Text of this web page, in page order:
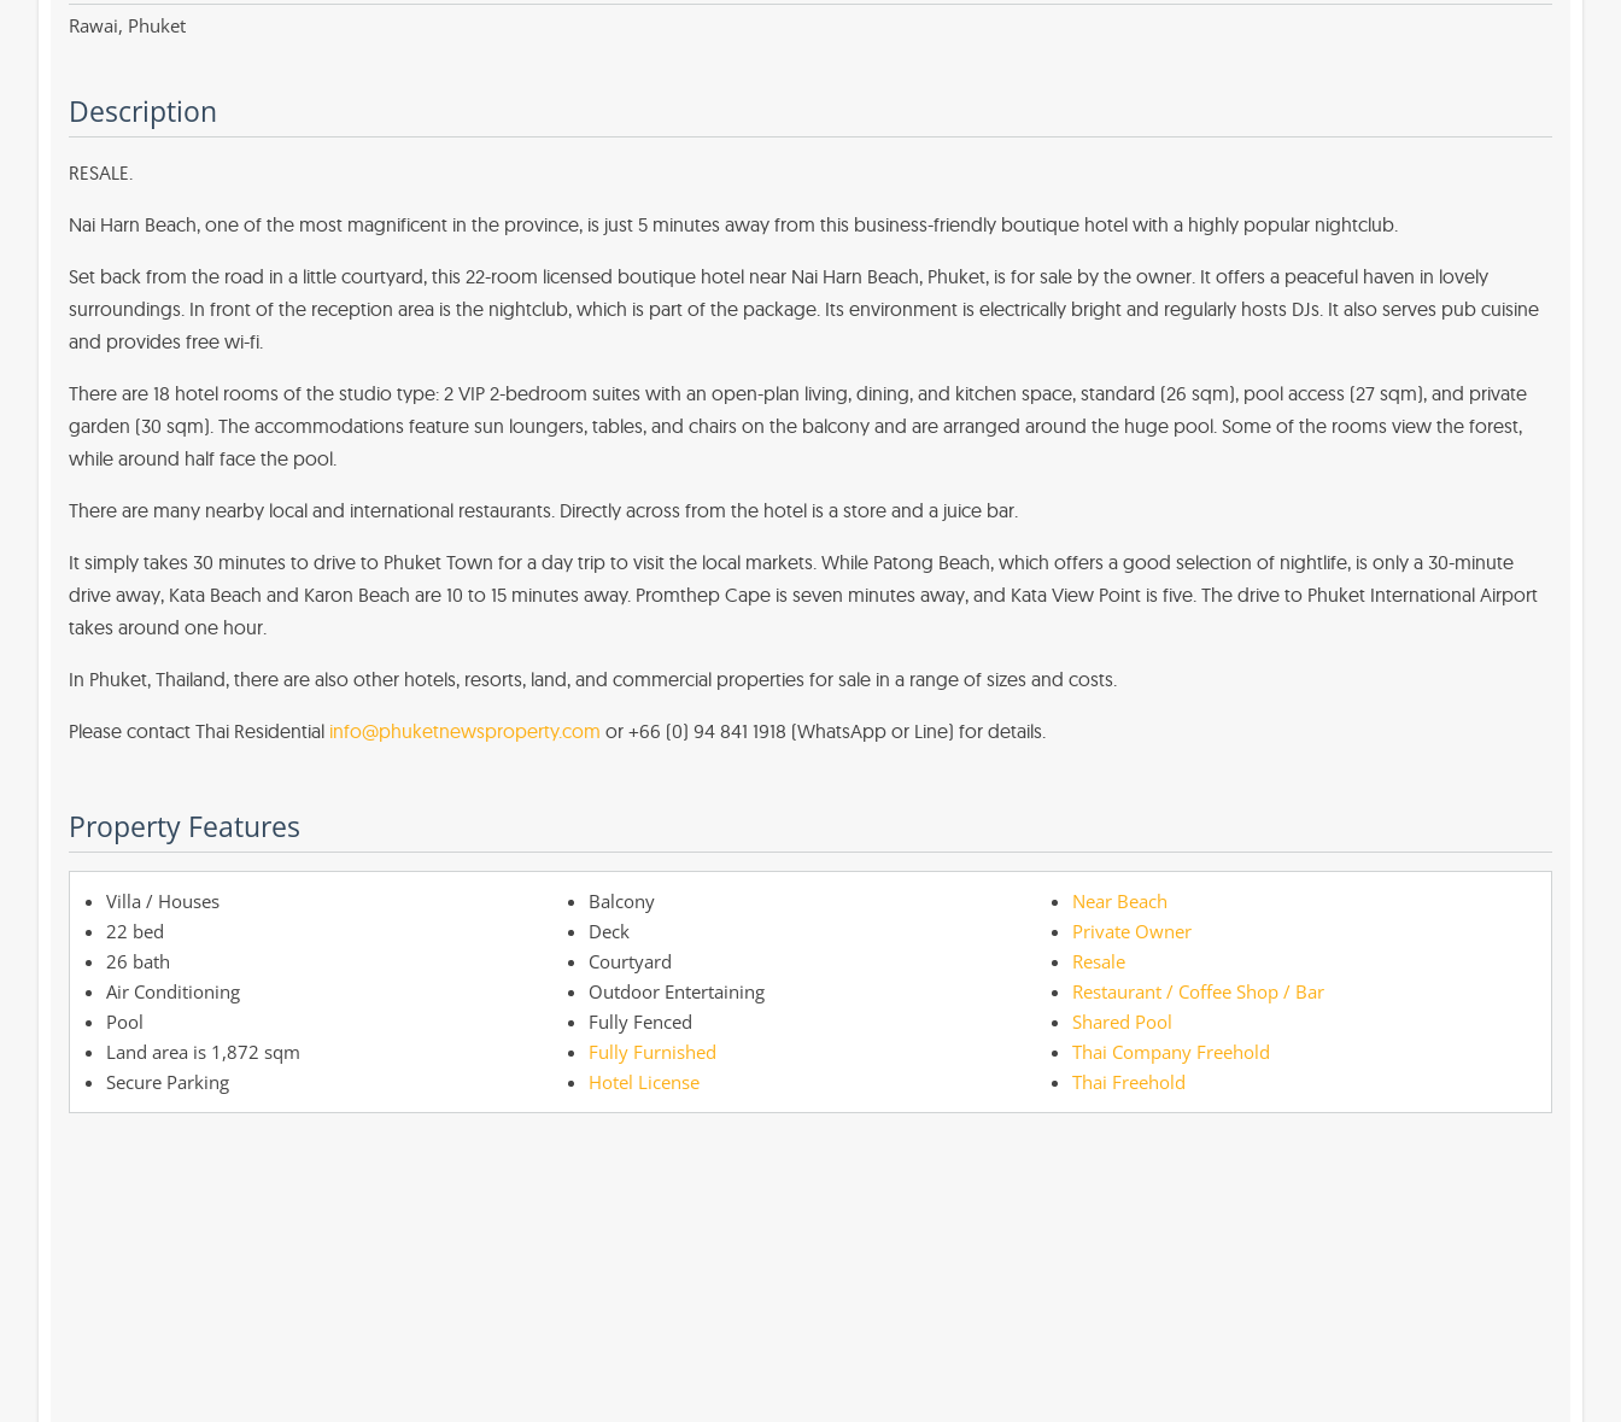
Rawai, Phuket
Description
RESALE.
Nai Harn Beach, one of the most magnificent in the province, is just 5 minutes away from this business-friendly boutique hotel with a highly popular nightclub.
Set back from the road in a little courtyard, this 22-room licensed boutique hotel near Nai Harn Beach, Phuket, is for sale by the owner. It offers a peaceful haven in lovely
surroundings. In front of the reception area is the nightclub, which is part of the package. Its environment is electrically bright and regularly hosts DJs. It also serves pub cuisine
and provides free wi-fi.
There are 18 hotel rooms of the studio type: 2 VIP 2-bedroom suites with an open-plan living, dining, and kitchen space, standard (26 sqm), pool access (27 sqm), and private
garden (30 sqm). The accommodations feature sun loungers, tables, and chairs on the balcony and are arranged around the huge pool. Some of the rooms view the forest,
while around half face the pool.
There are many nearby local and international restaurants. Directly across from the hotel is a store and a juice bar.
It simply takes 30 minutes to drive to Phuket Town for a day trip to visit the local markets. While Patong Beach, which offers a good selection of nightlife, is only a 30-minute
drive away, Kata Beach and Karon Beach are 10 to 15 minutes away. Promthep Cape is seven minutes away, and Kata View Point is five. The drive to Phuket International Airport
takes around one hour.
In Phuket, Thailand, there are also other hotels, resorts, land, and commercial properties for sale in a range of sizes and costs.
Please contact Thai Residential info@phuketnewsproperty.com or +66 (0) 94 841 1918 (WhatsApp or Line) for details.
Property Features
Villa / Houses
22 bed
26 bath
Air Conditioning
Pool
1,872 sqm
Secure Parking
Balcony
Deck
Courtyard
Outdoor Entertaining
Fully Fenced
Fully Furnished
Hotel License
Near Beach
Private Owner
Resale
Restaurant / Coffee Shop / Bar
Shared Pool
Thai Company Freehold
Thai Freehold